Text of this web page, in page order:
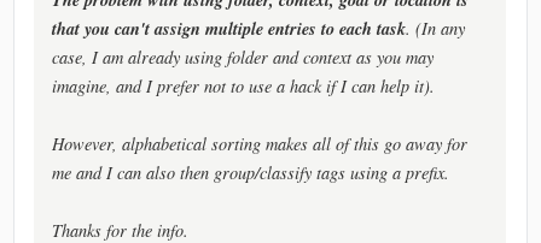
that you can't assign multiple entries to each task. (In any
case, I am already using folder and context as you may
imagine, and I prefer not to use a hack if I can help it).
However, alphabetical sorting makes all of this go away for
me and I can also then group/classify tags using a prefix.
Thanks for the info.